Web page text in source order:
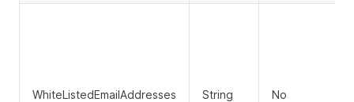
WhiteListedEmailAddresses String No